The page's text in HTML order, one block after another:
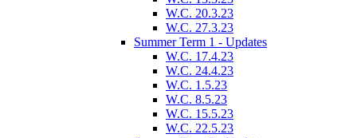
W.C. 20.3.23
W.C. 27.3.23
Summer Term 1 - Updates
W.C. 17.4.23
W.C. 24.4.23
W.C. 1.5.23
W.C. 8.5.23
W.C. 15.5.23
W.C. 22.5.23